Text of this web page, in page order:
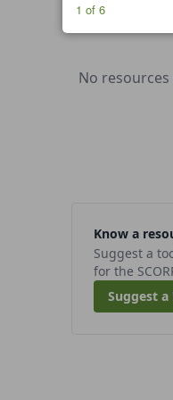
No
Know a
Suggest a
for the
Suggest a
1 of 6